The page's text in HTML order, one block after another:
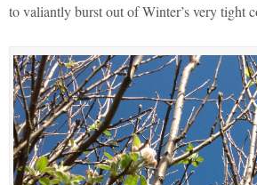
to valiantly burst out of Winter’s very tight